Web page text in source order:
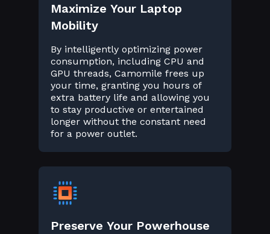
Maximize Your Laptop
Mobility
By intelligently optimizing power
consumption, including CPU and
GPU threads, Camomile frees up
your time, granting you hours of
extra battery life and allowing you
to stay productive or entertained
longer without the constant need
for a power outlet.
Preserve Your Powerhouse